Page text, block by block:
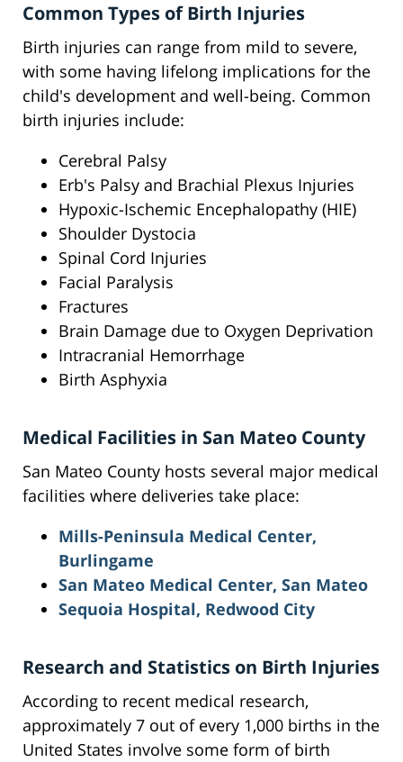
Common Types of Birth Injuries
Birth injuries can range from mild to severe,
with some having lifelong implications for the
child's development and well-being. Common
birth injuries include:
Cerebral Palsy
Erb's Palsy and Brachial Plexus Injuries
Hypoxic-Ischemic Encephalopathy (HIE)
Shoulder Dystocia
Spinal Cord Injuries
Facial Paralysis
Fractures
Brain Damage due to Oxygen Deprivation
Intracranial Hemorrhage
Birth Asphyxia
Medical Facilities in San Mateo County
San Mateo County hosts several major medical
facilities where deliveries take place:
Mills-Peninsula Medical Center,
Burlingame
San Mateo Medical Center, San Mateo
Sequoia Hospital, Redwood City
Research and Statistics on Birth Injuries
According to recent medical research,
approximately 7 out of every 1,000 births in the
United States involve some form of birth